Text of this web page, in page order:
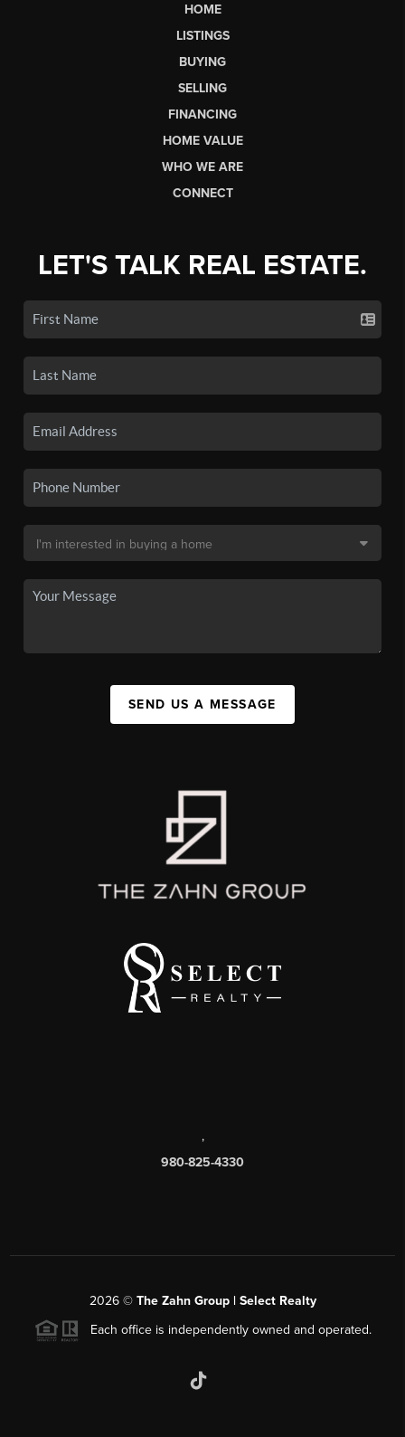
HOME
LISTINGS
BUYING
SELLING
FINANCING
HOME VALUE
WHO WE ARE
CONNECT
LET'S TALK REAL ESTATE.
SEND US A MESSAGE
,
980-825-4330
2026© The Zahn Group | Select Realty
Each office is independently owned and operated.